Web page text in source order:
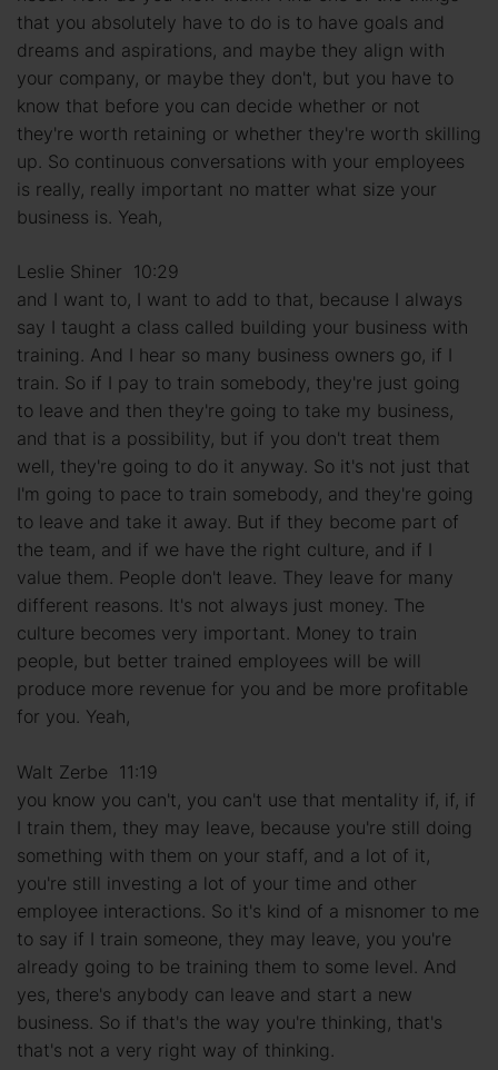
that you absolutely have to do is to have goals and
dreams and aspirations, and maybe they align with
your company, or maybe they don't, but you have to
know that before you can decide whether or not
they're worth retaining or whether they're worth skilling
up. So continuous conversations with your employees
is really, really important no matter what size your
business is. Yeah,
Leslie Shiner 10:29
and I want to, I want to add to that, because I always
say I taught a class called building your business with
training. And I hear so many business owners go, if I
train. So if I pay to train somebody, they're just going
to leave and then they're going to take my business,
and that is a possibility, but if you don't treat them
well, they're going to do it anyway. So it's not just that
I'm going to pace to train somebody, and they're going
to leave and take it away. But if they become part of
the team, and if we have the right culture, and if I
value them. People don't leave. They leave for many
different reasons. It's not always just money. The
culture becomes very important. Money to train
people, but better trained employees will be will
produce more revenue for you and be more profitable
for you. Yeah,
Walt Zerbe 11:19
you know you can't, you can't use that mentality if, if, if
I train them, they may leave, because you're still doing
something with them on your staff, and a lot of it,
you're still investing a lot of your time and other
employee interactions. So it's kind of a misnomer to me
to say if I train someone, they may leave, you you're
already going to be training them to some level. And
yes, there's anybody can leave and start a new
business. So if that's the way you're thinking, that's
that's not a very right way of thinking.